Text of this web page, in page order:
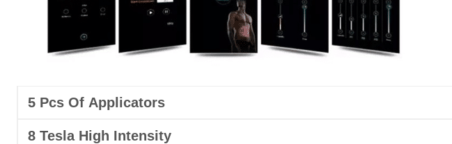
5 Pcs Of Applicators
8 Tesla High Intensity